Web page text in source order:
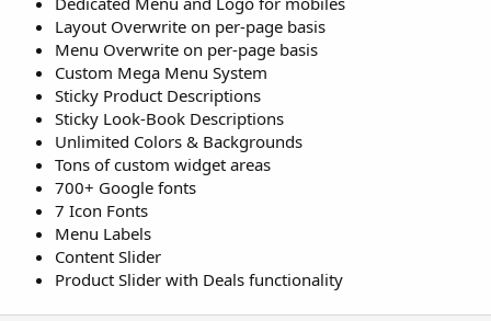
Layout Overwrite on per-page basis
Menu Overwrite on per-page basis
Custom Mega Menu System
Sticky Product Descriptions
Sticky Look-Book Descriptions
Unlimited Colors & Backgrounds
Tons of custom widget areas
700+ Google fonts
7 Icon Fonts
Menu Labels
Content Slider
Product Slider with Deals functionality